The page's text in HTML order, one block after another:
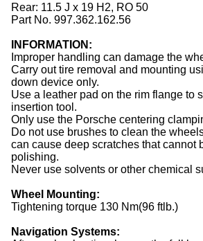
Rear: 11.5 J x 19 H2, RO 50
Part No. 997.362.162.56
INFORMATION:
Improper handling can damage the
Carry out tire removal and mounting
down device only.
Use a leather pad on the rim flange to
insertion tool.
Only use the Porsche centering
Do not use brushes to clean the
can cause deep scratches that cannot
polishing.
Never use solvents or other chemical
Wheel Mounting:
Tightening torque 130 Nm(96 ftlb.)
Navigation Systems: